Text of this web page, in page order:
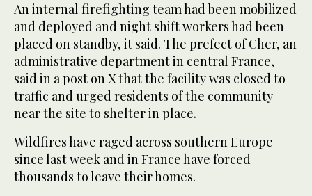
An internal ‌firefighting ⁠team had been mobilized
⁠and deployed and night shift workers had been
placed on standby, it said. The prefect of Cher, an
administrative department in central France,
said in a post on X that the facility was closed to
traffic and urged residents of the community
near the site to shelter in ⁠place.
Wildfires have raged across southern Europe
since ‌last week and in France have ‌forced
thousands to leave their homes.